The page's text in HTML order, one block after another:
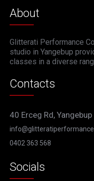
About
Glitterati Performance
studio in Yangebup
classes in a diverse
Contacts
40 Erceg Rd,
0402 363 568
Socials